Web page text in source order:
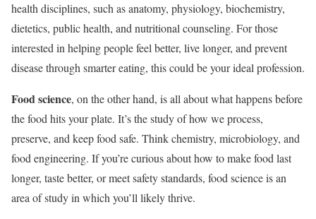
health disciplines, such as anatomy, physiology, biochemistry,
dietetics, public health, and nutritional counseling. For those
interested in helping people feel better, live longer, and prevent
disease through smarter eating, this could be your ideal profession.
Food science, on the other hand, is all about what happens before
the food hits your plate. It’s the study of how we process,
preserve, and keep food safe. Think chemistry, microbiology, and
food engineering. If you’re curious about how to make food last
longer, taste better, or meet safety standards, food science is an
area of study in which you’ll likely thrive.